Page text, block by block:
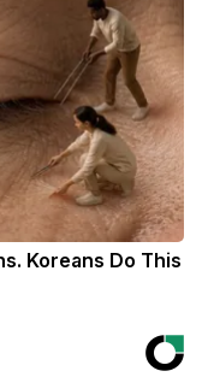
Koreans Do This